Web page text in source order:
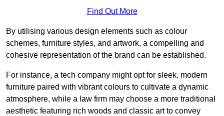
Find Out More
By utilising various design elements such as colour
schemes, furniture styles, and artwork, a compelling and
cohesive representation of the brand can be established.
For instance, a tech company might opt for sleek, modern
furniture paired with vibrant colours to cultivate a dynamic
atmosphere, while a law firm may choose a more traditional
aesthetic featuring rich woods and classic art to convey